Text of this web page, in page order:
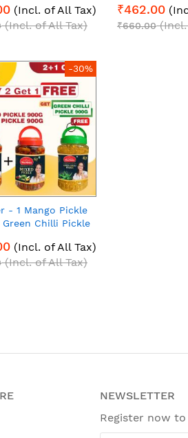
(Incl. of All Tax)
(Incl. of All Tax)
₹462.00
₹660.00
-30%
- 1 Mango Pickle
Green Chilli Pickle
Pack of 3
(Incl. of All Tax)
(Incl. of All Tax)
NEWSLETTER
Register now